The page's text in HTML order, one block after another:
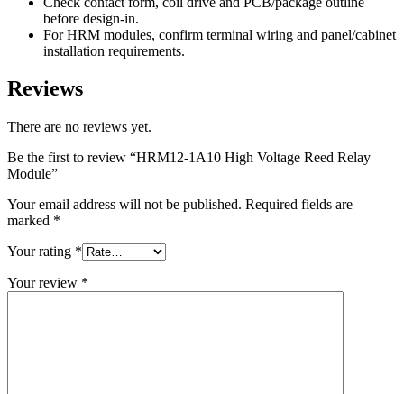
before design-in.
For HRM modules, confirm terminal wiring and panel/cabinet
installation requirements.
Reviews
There are no reviews yet.
Be the first to review “HRM12-1A10 High Voltage Reed Relay
Module”
Your email address will not be published. Required fields are
marked *
Your rating *
Your review *